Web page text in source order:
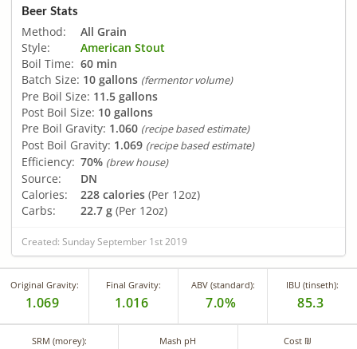
Beer Stats
Method:
All Grain
Style:
American Stout
Boil Time: 60 min
Batch Size: 10 gallons (fermentor volume)
Pre Boil Size: 11.5 gallons
Post Boil Size: 10 gallons
Pre Boil Gravity: 1.060 (recipe based estimate)
Post Boil Gravity: 1.069 (recipe based estimate)
Efficiency: 70% (brew house)
Source:
DN
Calories:
228 calories (Per 12oz)
Carbs:
22.7 g (Per 12oz)
Created: Sunday September 1st 2019
Original Gravity:
1.069
Final Gravity:
1.016
ABV (standard):
7.0%
IBU (tinseth):
85.3
SRM (morey): Mash pH Cost ₪